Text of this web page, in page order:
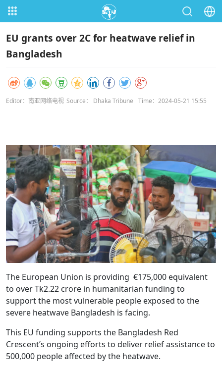
EU grants over 2C for heatwave relief in
Bangladesh
Editor：南亚网络电视 Source： Dhaka Tribune Time：2024-05-21 15:55
The European Union is providing €175,000 equivalent
to over Tk2.22 crore in humanitarian funding to
support the most vulnerable people exposed to the
severe heatwave Bangladesh is facing.
This EU funding supports the Bangladesh Red
Crescent’s ongoing efforts to deliver relief assistance to
500,000 people affected by the heatwave.